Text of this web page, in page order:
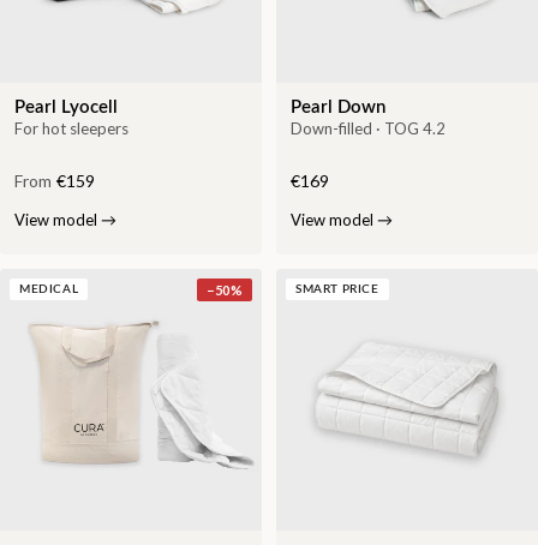
Pearl Lyocell
For hot sleepers
From €159
View model →
Pearl Down
Down-filled · TOG 4.2
€169
View model →
MEDICAL −50% SMART PRICE